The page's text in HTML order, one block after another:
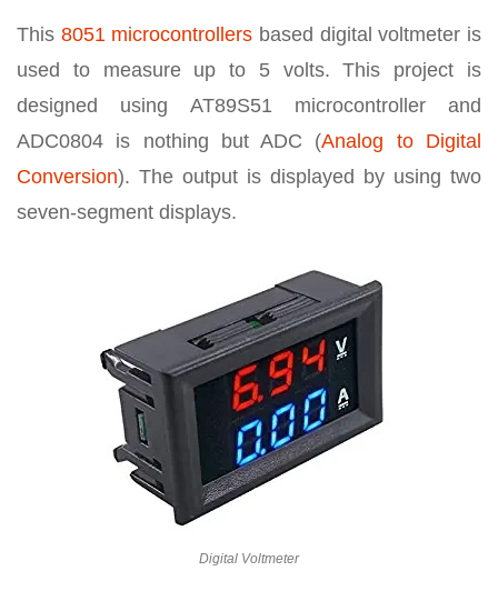
This 8051 microcontrollers based digital voltmeter is
used to measure up to 5 volts. This project is
designed using AT89S51 microcontroller and
ADC0804 is nothing but ADC (Analog to Digital
Conversion). The output is displayed by using two
seven-segment displays.
Digital Voltmeter